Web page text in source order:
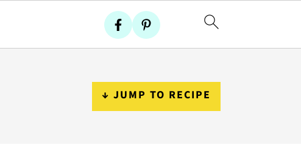
↓ JUMP TO RECIPE